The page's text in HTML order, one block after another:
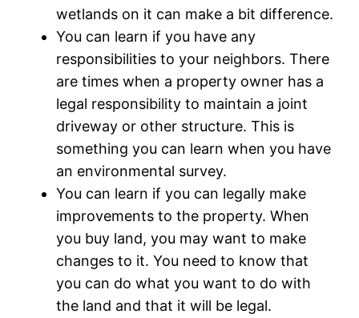
wetlands on it can make a bit difference.
You can learn if you have any
responsibilities to your neighbors. There
are times when a property owner has a
legal responsibility to maintain a joint
driveway or other structure. This is
something you can learn when you have
an environmental survey.
You can learn if you can legally make
improvements to the property. When
you buy land, you may want to make
changes to it. You need to know that
you can do what you want to do with
the land and that it will be legal.